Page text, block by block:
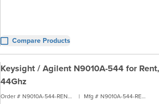
Compare Products
Keysight / Agilent N9010A-544 for
44Ghz
Order # N9010A-544-RENT2 | Mfg # N9010A-544-RENT2